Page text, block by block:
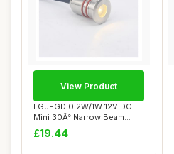
LGJEGD 0.2W/1W 12V DC
Mini 30Â° Narrow Beam
Angle Hot Tub ...
£19.44
View Product